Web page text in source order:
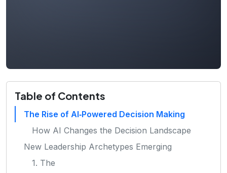
Table of Contents
The Rise of AI‑Powered Decision Making
How AI Changes the Decision Landscape
New Leadership Archetypes Emerging
1. The